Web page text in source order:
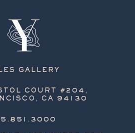
GALLERY
COURT #204,
CA 94130